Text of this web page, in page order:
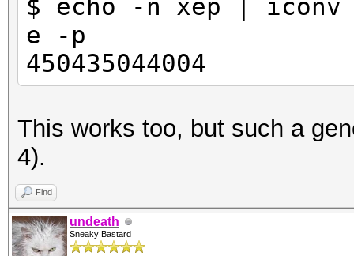
$ echo -n хер |
e -p
450435044004
This works too, but such a
4).
Find
undeath
Sneaky Bastard